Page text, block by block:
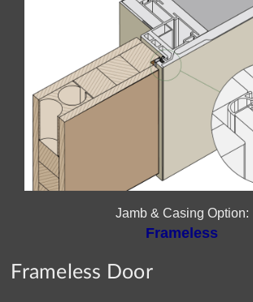
Jamb & Casing Option:
Frameless
Frameless Door